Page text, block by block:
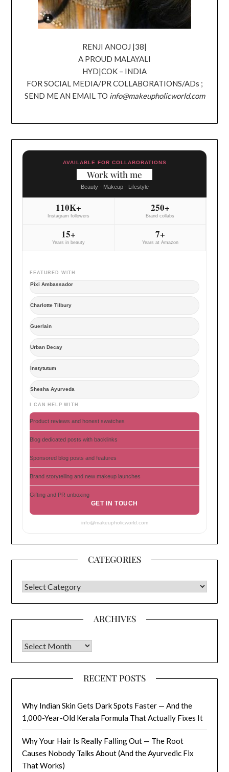
RENJI ANOOJ |38|
A PROUD MALAYALI
HYD|COK – INDIA
FOR SOCIAL MEDIA/PR COLLABORATIONS/ADs ;
SEND ME AN EMAIL TO info@makeupholicworld.com
AVAILABLE FOR COLLABORATIONS
Work with me
Beauty - Makeup - Lifestyle
110K+
Instagram followers
250+
Brand collabs
15+
Years in beauty
7+
Years at Amazon
FEATURED WITH
Pixi Ambassador
Charlotte Tilbury
Guerlain
Urban Decay
Instytutum
Shesha Ayurveda
I CAN HELP WITH
Product reviews and honest swatches
Blog dedicated posts with backlinks
Sponsored blog posts and features
Brand storytelling and new makeup launches
Gifting and PR unboxing
GET IN TOUCH
info@makeupholicworld.com
CATEGORIES
CATEGORIES
ARCHIVES
Archives
RECENT POSTS
Why Indian Skin Gets Dark Spots Faster — And the
1,000-Year-Old Kerala Formula That Actually Fixes It
Why Your Hair Is Really Falling Out — The Root
Causes Nobody Talks About (And the Ayurvedic Fix
That Works)